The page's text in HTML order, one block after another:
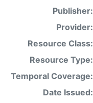
Publisher:
Provider:
Resource Class:
Resource Type:
Temporal Coverage:
Date Issued: